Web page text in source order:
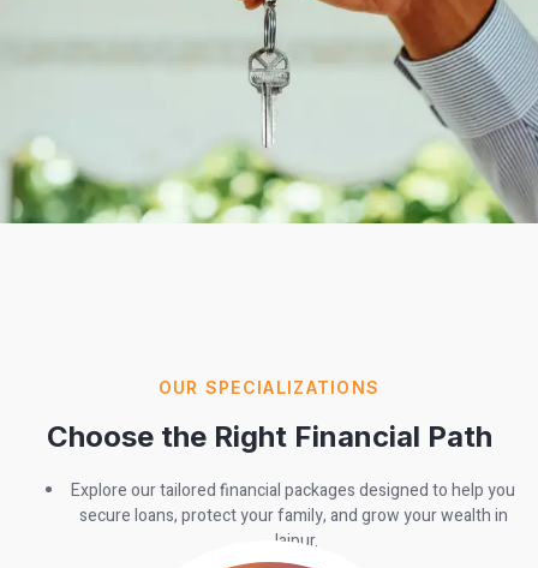
OUR SPECIALIZATIONS
Choose the Right Financial Path
Explore our tailored financial packages designed to help you
secure loans, protect your family, and grow your wealth in
Jaipur.